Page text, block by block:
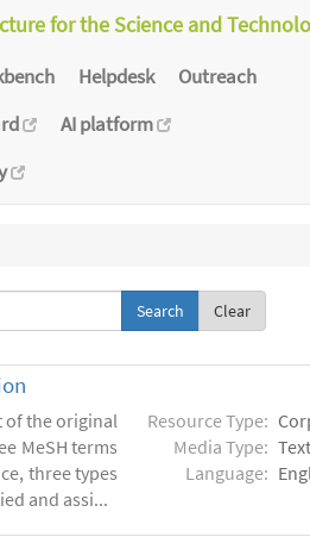
for the Science and
Helpdesk
Outreach
AI platform
Clear
of the original
MeSH terms
three types
and assi...
Resource Type:
Media Type: Text
Language: